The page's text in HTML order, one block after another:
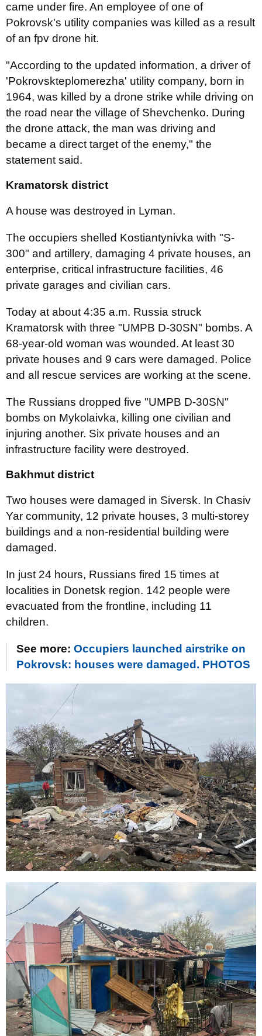
came under fire. An employee of one of
Pokrovsk's utility companies was killed as a result
of an fpv drone hit.
"According to the updated information, a driver of
'Pokrovskteplomerezha' utility company, born in
1964, was killed by a drone strike while driving on
the road near the village of Shevchenko. During
the drone attack, the man was driving and
became a direct target of the enemy," the
statement said.
Kramatorsk district
A house was destroyed in Lyman.
The occupiers shelled Kostiantynivka with "S-
300" and artillery, damaging 4 private houses, an
enterprise, critical infrastructure facilities, 46
private garages and civilian cars.
Today at about 4:35 a.m. Russia struck
Kramatorsk with three "UMPB D-30SN" bombs. A
68-year-old woman was wounded. At least 30
private houses and 9 cars were damaged. Police
and all rescue services are working at the scene.
The Russians dropped five "UMPB D-30SN"
bombs on Mykolaivka, killing one civilian and
injuring another. Six private houses and an
infrastructure facility were destroyed.
Bakhmut district
Two houses were damaged in Siversk. In Chasiv
Yar community, 12 private houses, 3 multi-storey
buildings and a non-residential building were
damaged.
In just 24 hours, Russians fired 15 times at
localities in Donetsk region. 142 people were
evacuated from the frontline, including 11
children.
See more: Occupiers launched airstrike on
Pokrovsk: houses were damaged. PHOTOS